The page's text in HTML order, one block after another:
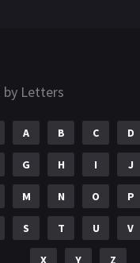
by Letters
A B C D
G H I J
M N O P
S T U V
X Y Z